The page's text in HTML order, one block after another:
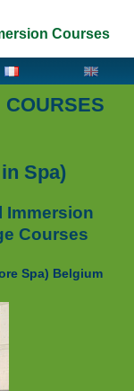
Courses
COURSES
Spa)
Immersion
Courses
Spa) Belgium